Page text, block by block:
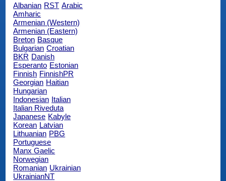
Albanian RST Arabic
Amharic
Armenian (Western)
Armenian (Eastern)
Breton Basque
Bulgarian Croatian
BKR Danish
Esperanto Estonian
Finnish FinnishPR
Georgian Haitian
Hungarian
Indonesian Italian
Italian Riveduta
Japanese Kabyle
Korean Latvian
Lithuanian PBG
Portuguese
Manx Gaelic
Norwegian
Romanian Ukrainian
UkrainianNT